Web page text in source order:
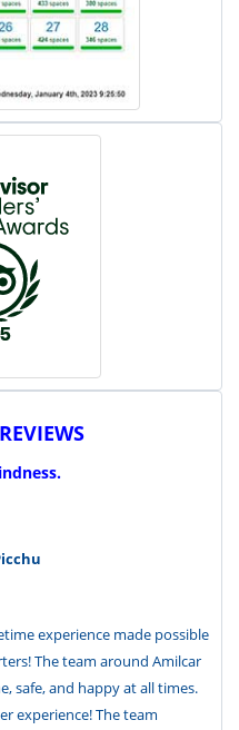
experience made possible
The team around Amilcar
safe, and happy at all times.
experience! The team